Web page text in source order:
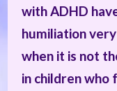
with ADHD
humiliation
when it is not
in children who